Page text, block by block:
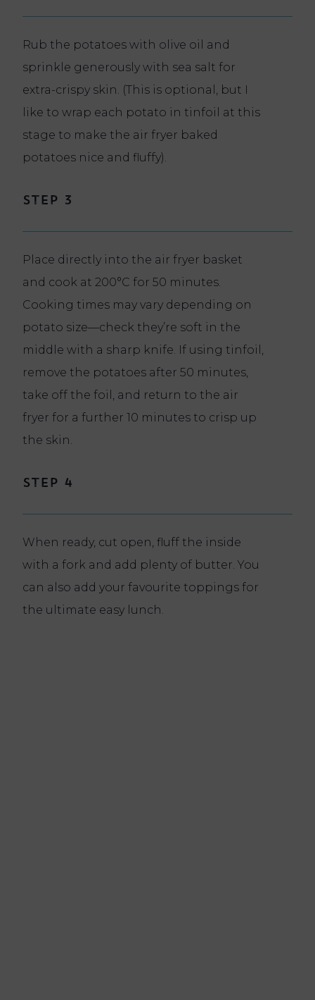
Rub the potatoes with olive oil and
sprinkle generously with sea salt for
extra-crispy skin. (This is optional, but I
like to wrap each potato in tinfoil at this
stage to make the air fryer baked
potatoes nice and fluffy).
Step 3
Place directly into the air fryer basket
and cook at 200°C for 50 minutes.
Cooking times may vary depending on
potato size—check they’re soft in the
middle with a sharp knife. If using tinfoil,
remove the potatoes after 50 minutes,
take off the foil, and return to the air
fryer for a further 10 minutes to crisp up
the skin.
Step 4
When ready, cut open, fluff the inside
with a fork and add plenty of butter. You
can also add your favourite toppings for
the ultimate easy lunch.